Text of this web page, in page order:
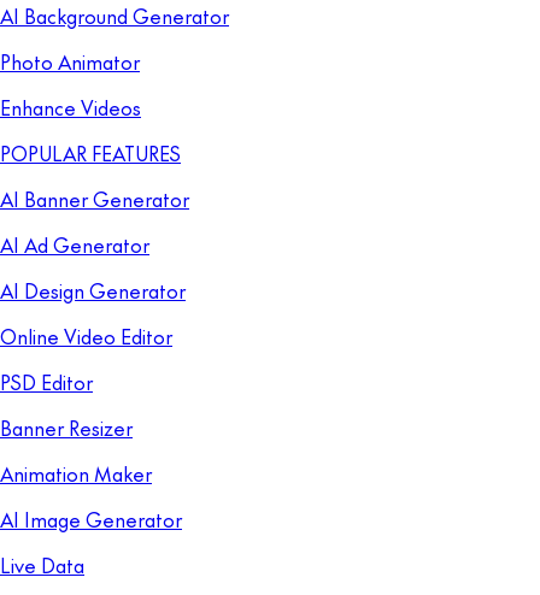
AI Background Generator
Photo Animator
Enhance Videos
POPULAR FEATURES
AI Banner Generator
AI Ad Generator
AI Design Generator
Online Video Editor
PSD Editor
Banner Resizer
Animation Maker
AI Image Generator
Live Data